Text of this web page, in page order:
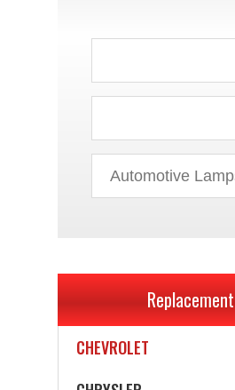
Replacement
ACURA
CHEVROLET